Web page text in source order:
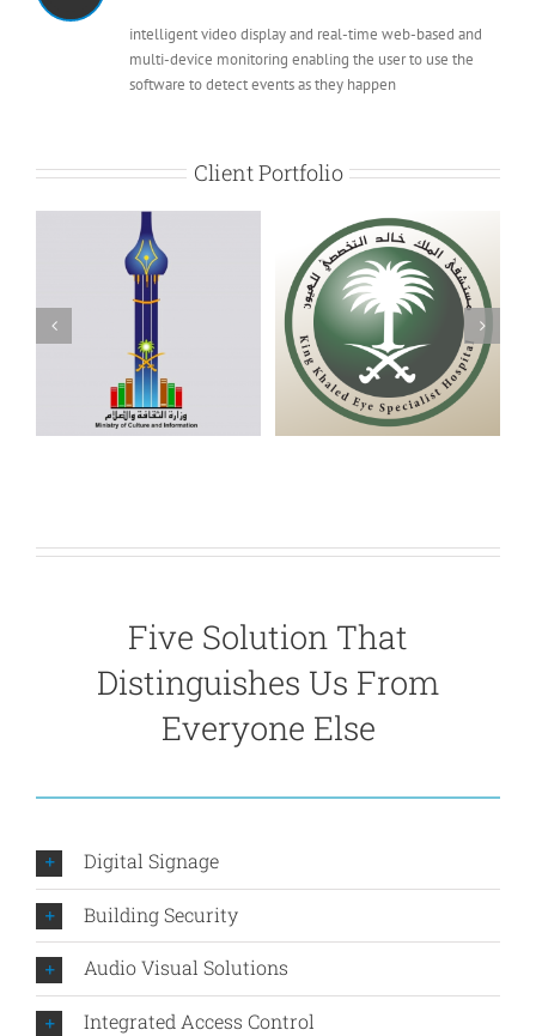
intelligent video display and real-time web-based and
multi-device monitoring enabling the user to use the
software to detect events as they happen
Client Portfolio
K. Khalid Specialized
Eye Hospital
Gulf Cooperation
Council
Five Solution That
Distinguishes Us From
Everyone Else
Digital Signage
Building Security
Audio Visual Solutions
Integrated Access Control